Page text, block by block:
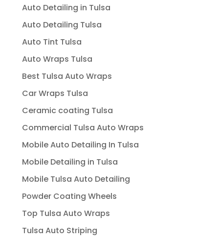
Auto Detailing in Tulsa
Auto Detailing Tulsa
Auto Tint Tulsa
Auto Wraps Tulsa
Best Tulsa Auto Wraps
Car Wraps Tulsa
Ceramic coating Tulsa
Commercial Tulsa Auto Wraps
Mobile Auto Detailing In Tulsa
Mobile Detailing in Tulsa
Mobile Tulsa Auto Detailing
Powder Coating Wheels
Top Tulsa Auto Wraps
Tulsa Auto Striping